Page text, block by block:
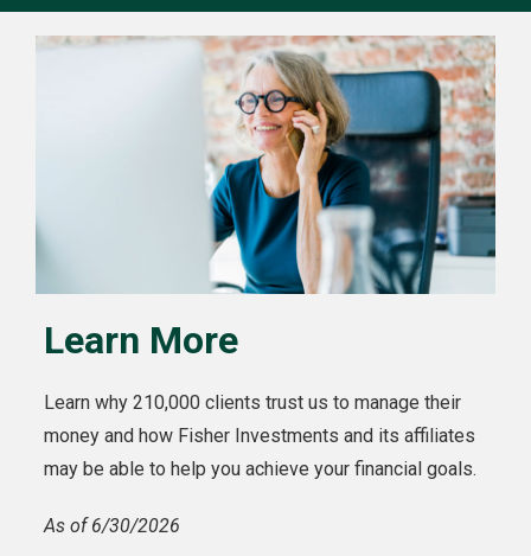
Learn More
Learn why 210,000 clients trust us to manage their
money and how Fisher Investments and its affiliates
may be able to help you achieve your financial goals.
As of 6/30/2026